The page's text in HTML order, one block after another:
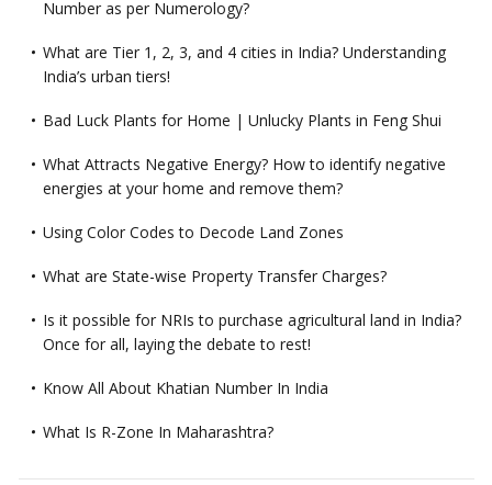
Number as per Numerology?
What are Tier 1, 2, 3, and 4 cities in India? Understanding
India’s urban tiers!
Bad Luck Plants for Home | Unlucky Plants in Feng Shui
What Attracts Negative Energy? How to identify negative
energies at your home and remove them?
Using Color Codes to Decode Land Zones
What are State-wise Property Transfer Charges?
Is it possible for NRIs to purchase agricultural land in India?
Once for all, laying the debate to rest!
Know All About Khatian Number In India
What Is R-Zone In Maharashtra?